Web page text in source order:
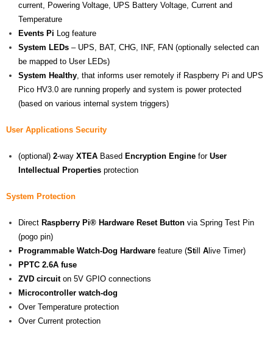
current, Powering Voltage, UPS Battery Voltage, Current and
Temperature
Events Pi Log feature
System LEDs – UPS, BAT, CHG, INF, FAN (optionally selected can
be mapped to User LEDs)
System Healthy, that informs user remotely if Raspberry Pi and UPS
Pico HV3.0 are running properly and system is power protected
(based on various internal system triggers)
User Applications Security
(optional) 2-way XTEA Based Encryption Engine for User
Intellectual Properties protection
System Protection
Direct Raspberry Pi® Hardware Reset Button via Spring Test Pin
(pogo pin)
Programmable Watch-Dog Hardware feature (Still A live Timer)
PPTC 2.6A fuse
ZVD circuiton 5V GPIO connections
Microcontroller watch-dog
Over Temperature protection
Over Current protection